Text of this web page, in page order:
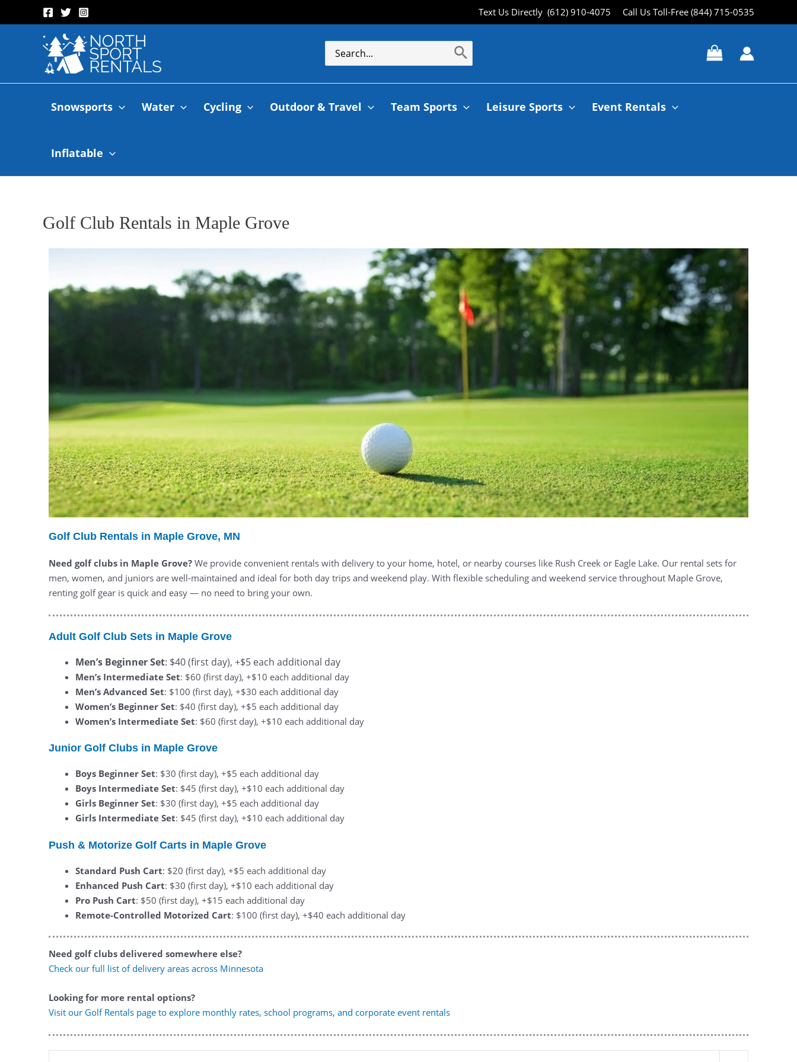
Text Us Directly (612) 910-4075 Call Us Toll-Free (844) 715-0535
Snowsports Water Cycling Outdoor & Travel Team Sports Leisure Sports Event Rentals
Inflatable
Golf Club Rentals in Maple Grove
Golf Club Rentals in Maple Grove, MN
Need golf clubs in Maple Grove? We provide convenient rentals with delivery to your home, hotel, or nearby courses like Rush Creek or Eagle Lake. Our rental sets for
men, women, and juniors are well-maintained and ideal for both day trips and weekend play. With flexible scheduling and weekend service throughout Maple Grove,
renting golf gear is quick and easy — no need to bring your own.
Adult Golf Club Sets in Maple Grove
Men’s Beginner Set: $40 (first day), +$5 each additional day
Men’s Intermediate Set: $60 (first day), +$10 each additional day
Men’s Advanced Set: $100 (first day), +$30 each additional day
Women’s Beginner Set: $40 (first day), +$5 each additional day
Women’s Intermediate Set: $60 (first day), +$10 each additional day
Junior Golf Clubs in Maple Grove
Boys Beginner Set: $30 (first day), +$5 each additional day
Boys Intermediate Set: $45 (first day), +$10 each additional day
Girls Beginner Set: $30 (first day), +$5 each additional day
Girls Intermediate Set: $45 (first day), +$10 each additional day
Push & Motorize Golf Carts in Maple Grove
Standard Push Cart: $20 (first day), +$5 each additional day
Enhanced Push Cart: $30 (first day), +$10 each additional day
Pro Push Cart: $50 (first day), +$15 each additional day
Remote-Controlled Motorized Cart: $100 (first day), +$40 each additional day
Need golf clubs delivered somewhere else?
Check our full list of delivery areas across Minnesota
Looking for more rental options?
Visit our Golf Rentals page to explore monthly rates, school programs, and corporate event rentals